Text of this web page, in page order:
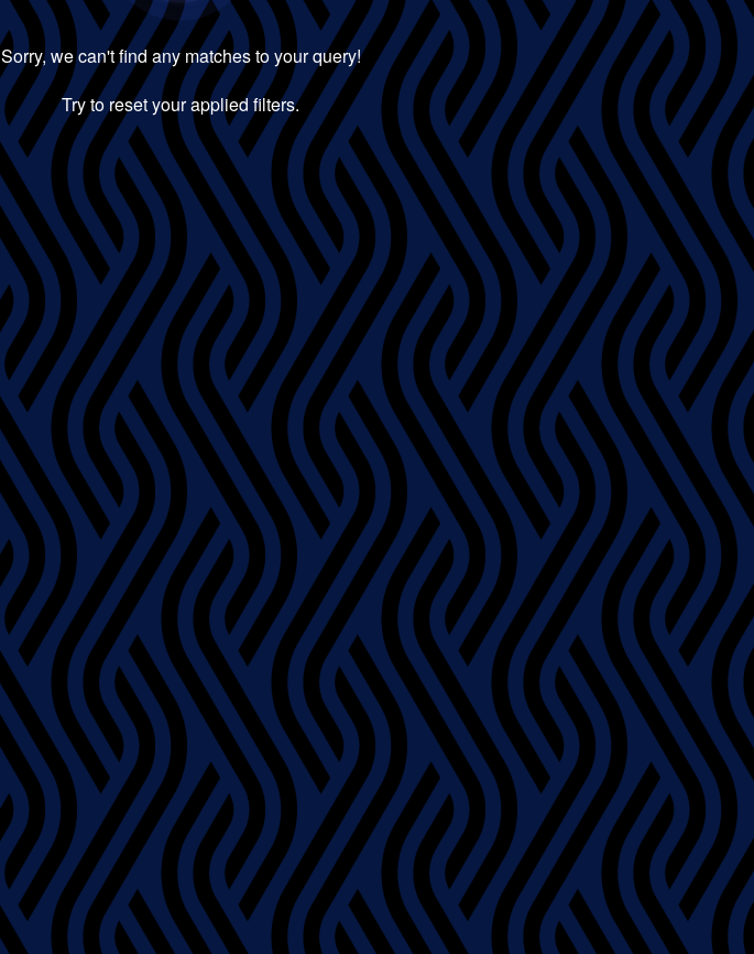
Sorry, we can't find any matches to your query!
Try to reset your applied filters.